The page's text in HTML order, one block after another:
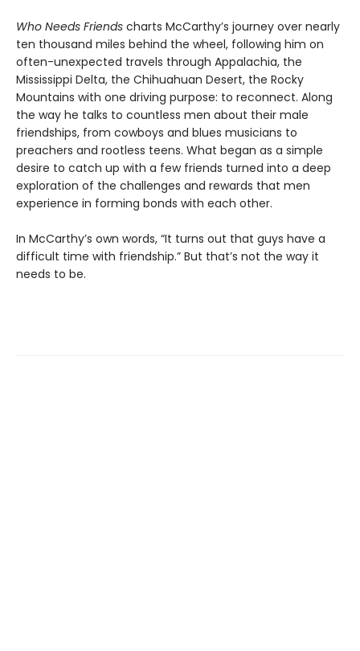
Who Needs Friends charts McCarthy’s journey over nearly
ten thousand miles behind the wheel, following him on
often-unexpected travels through Appalachia, the
Mississippi Delta, the Chihuahuan Desert, the Rocky
Mountains with one driving purpose: to reconnect. Along
the way he talks to countless men about their male
friendships, from cowboys and blues musicians to
preachers and rootless teens. What began as a simple
desire to catch up with a few friends turned into a deep
exploration of the challenges and rewards that men
experience in forming bonds with each other.
In McCarthy’s own words, “It turns out that guys have a
difficult time with friendship.” But that’s not the way it
needs to be.